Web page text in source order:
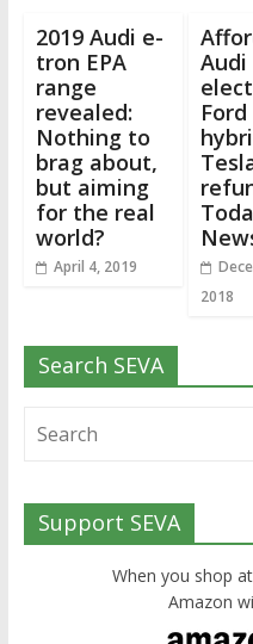
2019 Audi e-
tron EPA
range
revealed:
Nothing to
brag about,
but aiming
for the real
world?
April 4, 2019
Audi
2018
Search SEVA
Support SEVA
When you shop at
Amazon